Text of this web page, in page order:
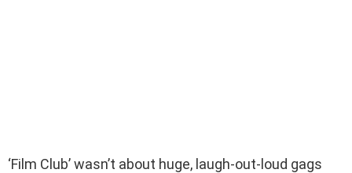
‘Film Club’ wasn’t about huge, laugh-out-loud gags